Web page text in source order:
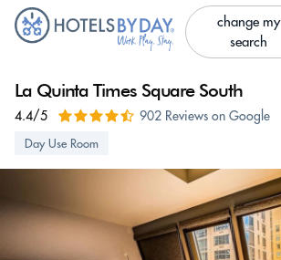
change my
search
La Quinta Times Square South
4.4/5 902 Reviews on Google
Day Use Room